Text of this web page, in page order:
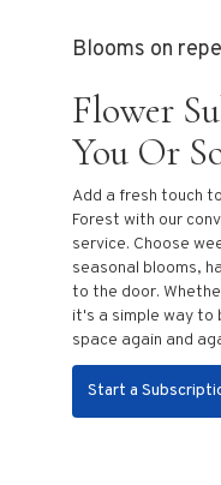
Blooms on
Flower
You Or
Add a fresh touch
Forest with our
service. Choose
seasonal blooms,
to the door.
it's a simple way to
space again and
Start a